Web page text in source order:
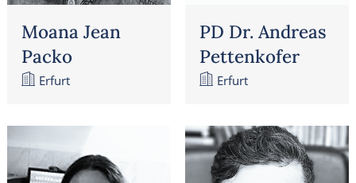
Moana Jean
Packo
Erfurt
PD Dr. Andreas
Pettenkofer
Erfurt